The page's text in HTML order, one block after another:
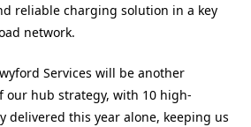
reliable charging solution in a key
network.
Services will be another
our hub strategy, with 10 high-
delivered this year alone, keeping us